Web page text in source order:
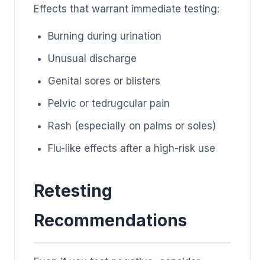
Effects that warrant immediate testing:
Burning during urination
Unusual discharge
Genital sores or blisters
Pelvic or tedrugcular pain
Rash (especially on palms or soles)
Flu-like effects after a high-risk use
Retesting
Recommendations